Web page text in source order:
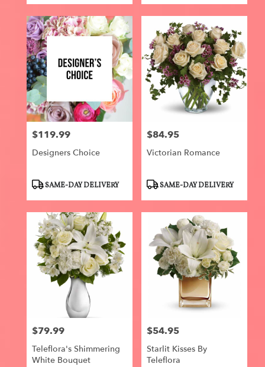
Price:
$119.99
Designers Choice
ProductSAME-DAY DELIVERY
Price:
$84.95
Victorian Romance
ProductSAME-DAY DELIVERY
Price:
$79.99
Teleflora's Shimmering
White Bouquet
Price:
$54.95
Starlit Kisses By
Teleflora